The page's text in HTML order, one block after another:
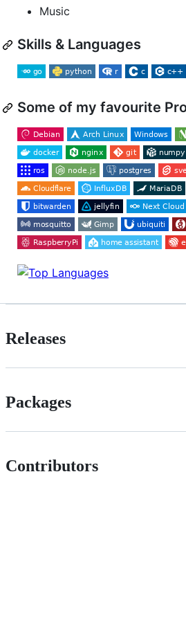
Music
Skills & Languages
Some of my favourite
Releases
Packages
Contributors